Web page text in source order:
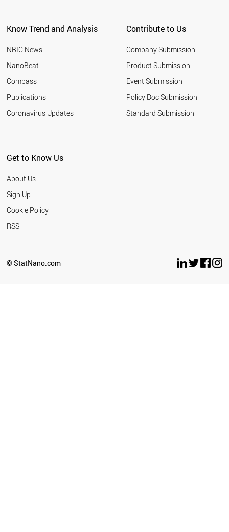
Know Trend and Analysis
NBIC News
NanoBeat
Compass
Publications
Coronavirus Updates
Contribute to Us
Company Submission
Product Submission
Event Submission
Policy Doc Submission
Standard Submission
Get to Know Us
About Us
Sign Up
Cookie Policy
RSS
© StatNano.com